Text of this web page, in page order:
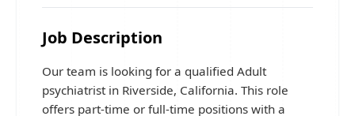
Job Description
Our team is looking for a qualified Adult
psychiatrist in Riverside, California. This role
offers part-time or full-time positions with a